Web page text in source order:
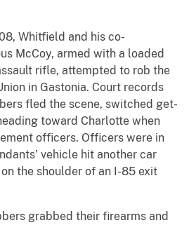
Whitfield and his co-
McCoy, armed with a loaded
rifle, attempted to rob the
in Gastonia. Court records
fled the scene, switched get-
toward Charlotte when
officers. Officers were in
vehicle hit another car
the shoulder of an I-85 exit
grabbed their firearms and